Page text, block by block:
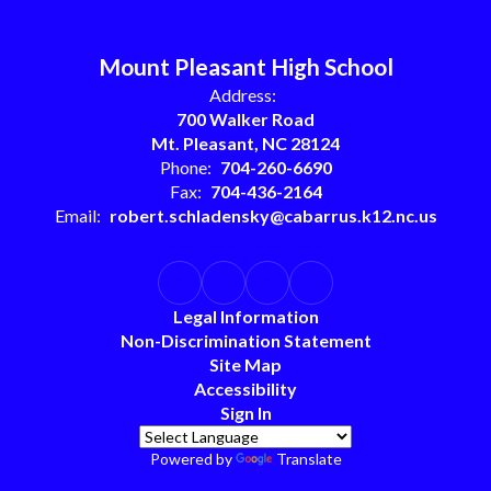
Mount Pleasant High School
Address:
700 Walker Road
Mt. Pleasant, NC 28124
Phone: 704-260-6690
Fax: 704-436-2164
Email: robert.schladensky@cabarrus.k12.nc.us
Legal Information
Non-Discrimination Statement
Site Map
Accessibility
Sign In
Powered by Translate